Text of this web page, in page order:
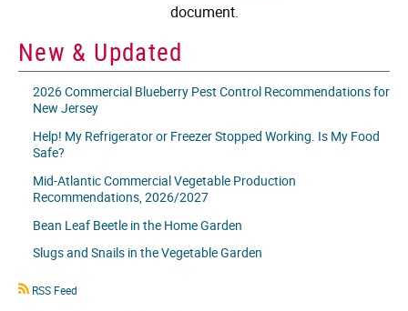
document.
New & Updated
2026 Commercial Blueberry Pest Control Recommendations for
New Jersey
Help! My Refrigerator or Freezer Stopped Working. Is My Food
Safe?
Mid-Atlantic Commercial Vegetable Production
Recommendations, 2026/2027
Bean Leaf Beetle in the Home Garden
Slugs and Snails in the Vegetable Garden
RSS
RSS Feed